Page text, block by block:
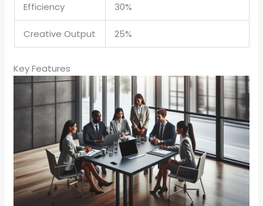
Efficiency 30%
Creative Output 25%
Key Features